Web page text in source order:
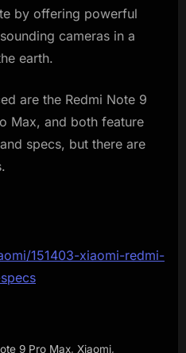
by offering powerful
cameras in a
earth.
are the Redmi Note 9
Max, and both feature
specs, but there are
151403-xiaomi-redmi-
9 Pro Max, Xiaomi,